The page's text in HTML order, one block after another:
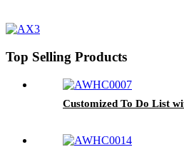
Top Selling Products
Customized To Do List